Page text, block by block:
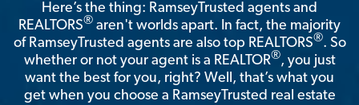
Here’s the thing: RamseyTrusted agents and
REALTORS® aren't worlds apart. In fact, the majority
of RamseyTrusted agents are also top REALTORS®. So
whether or not your agent is a REALTOR®, you just
want the best for you, right? Well, that’s what you
get when you choose a RamseyTrusted real estate